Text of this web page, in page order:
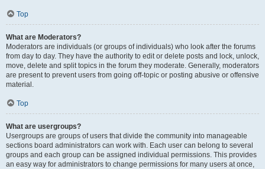
Top
What are Moderators?
Moderators are individuals (or groups of individuals) who look after the forums
from day to day. They have the authority to edit or delete posts and lock, unlock,
move, delete and split topics in the forum they moderate. Generally, moderators
are present to prevent users from going off-topic or posting abusive or offensive
material.
Top
What are usergroups?
Usergroups are groups of users that divide the community into manageable
sections board administrators can work with. Each user can belong to several
groups and each group can be assigned individual permissions. This provides
an easy way for administrators to change permissions for many users at once,